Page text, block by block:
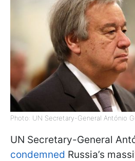
Photo: UN Secretary-General António
UN Secretary-General
condemned Russia’s